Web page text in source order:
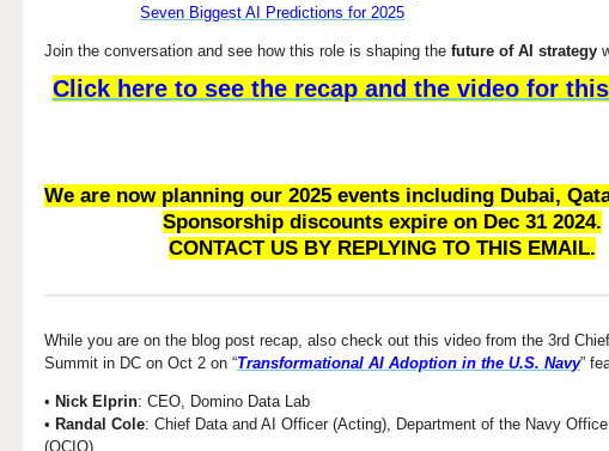
Seven Biggest AI Predictions for 2025
Join the conversation and see how this role is shaping the future of AI strategy
Click here to see the recap and the video for
We are now planning our 2025 events including Dubai,
Sponsorship discounts expire on Dec 31 2024.
CONTACT US BY REPLYING TO THIS EMAIL.
While you are on the blog post recap, also check out this video from the 3rd
Summit in DC on Oct 2 on “Transformational AI Adoption in the U.S. Navy”
• Nick Elprin: CEO, Domino Data Lab
• Randal Cole: Chief Data and AI Officer (Acting), Department of the Navy
(OCIO)